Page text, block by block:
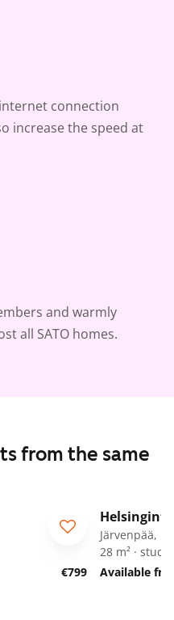
connection
increase the speed at
and warmly
all SATO homes.
from the same
€799
Järvenpää,
28 m² · studio
Available